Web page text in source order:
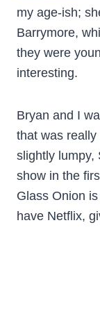
my age-ish;
Barrymore,
they were
interesting.
Bryan and I
that was
slightly lumpy,
show in the
Glass Onion
have Netflix,